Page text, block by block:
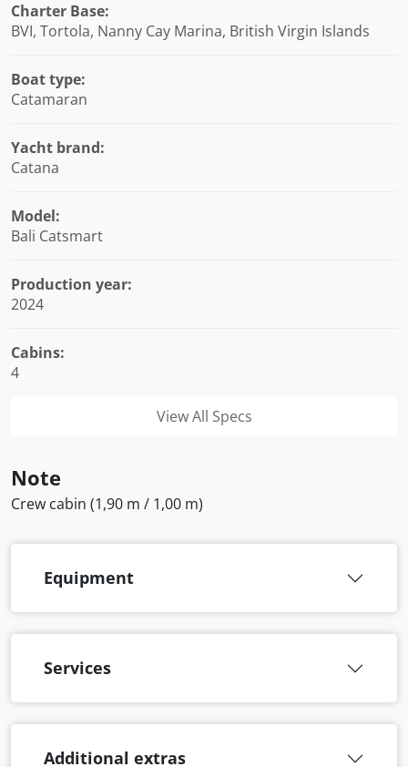
Charter Base:
BVI, Tortola, Nanny Cay Marina, British Virgin Islands
Boat type:
Catamaran
Yacht brand:
Catana
Model:
Bali Catsmart
Production year:
2024
Cabins:
4
View All Specs
Note
Crew cabin (1,90 m / 1,00 m)
Equipment
Services
Additional extras